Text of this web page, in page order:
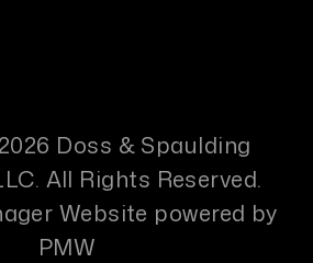
Doss & Spaulding
All Rights Reserved.
Website powered by
PMW